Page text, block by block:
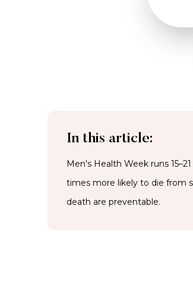
In this article:
Men's Health Week runs
times more likely to die from
death are preventable.